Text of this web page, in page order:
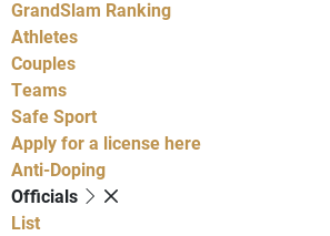
GrandSlam Ranking
Athletes
Couples
Teams
Safe Sport
Apply for a license here
Anti-Doping
Officials
List